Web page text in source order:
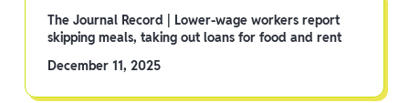
The Journal Record | Lower-wage workers report
skipping meals, taking out loans for food and rent
December 11, 2025